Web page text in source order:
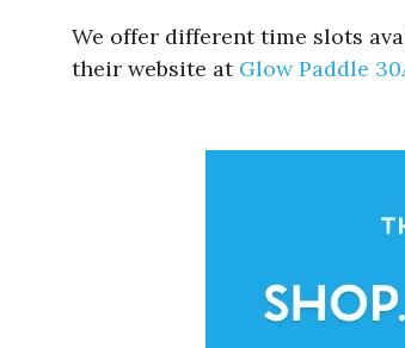
We offer different time slots
their website at Glow Paddle